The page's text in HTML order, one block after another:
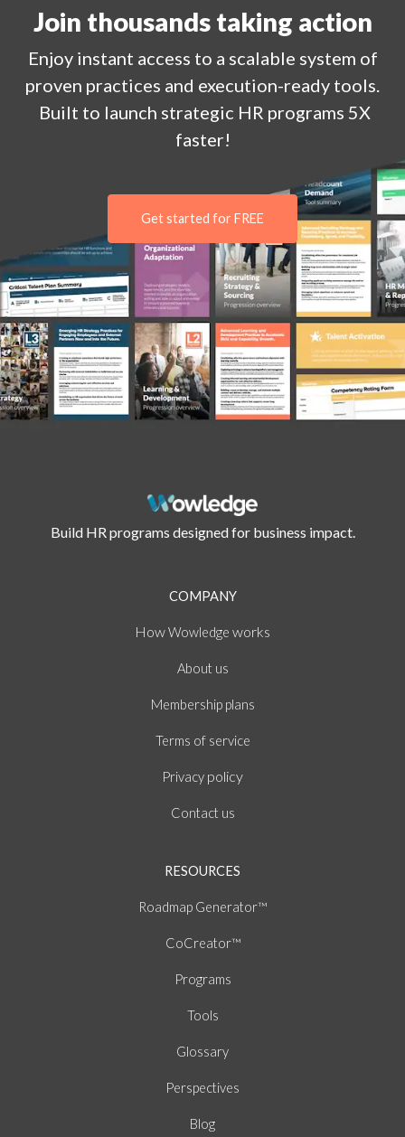
Join thousands taking action
Enjoy instant access to a scalable system of
proven practices and execution-ready tools.
Built to launch strategic HR programs 5X
faster!
Get started for FREE
Build HR programs designed for business impact.
COMPANY
HowWowledge works
About us
Membership plans
Terms ofservice
Privacy policy
Contact us
RESOURCES
Roadmap Generator™
CoCreator™
Programs
Tools
Glossary
Perspectives
Blog